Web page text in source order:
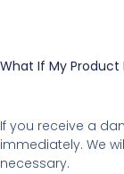
What If My Product
If you receive a
immediately. We
necessary.